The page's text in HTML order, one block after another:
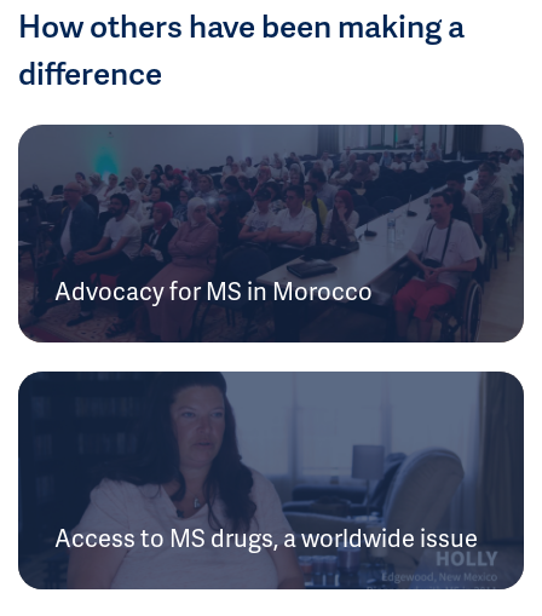
How others have been making a
difference
Advocacy for MS in Morocco
Access to MS drugs, a worldwide issue